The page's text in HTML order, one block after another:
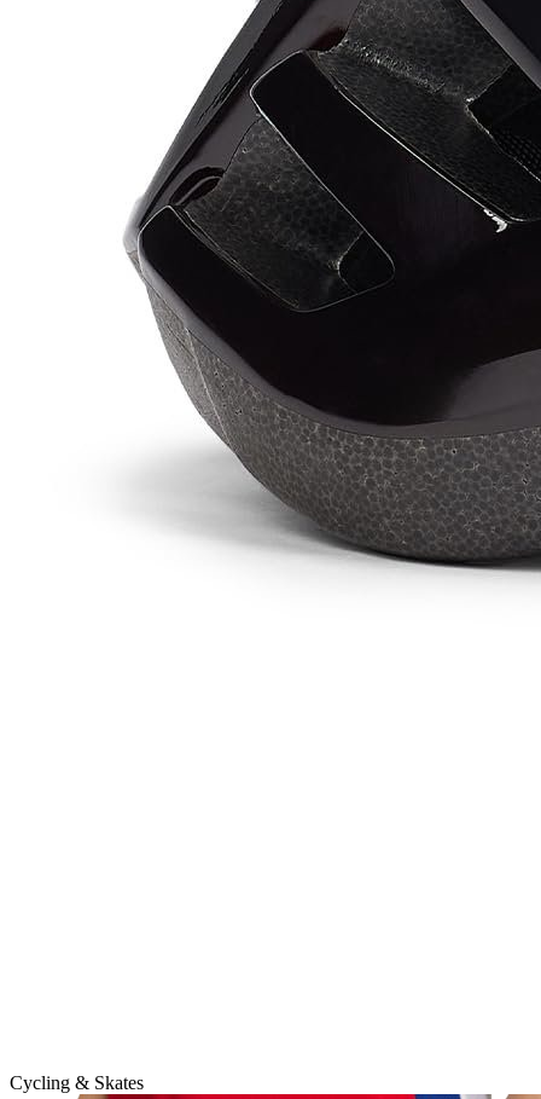
Cycling & Skates